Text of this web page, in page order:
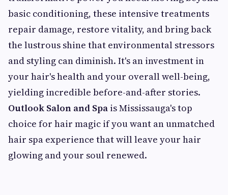
basic conditioning, these intensive treatments
repair damage, restore vitality, and bring back
the lustrous shine that environmental stressors
and styling can diminish. It's an investment in
your hair's health and your overall well-being,
yielding incredible before-and-after stories.
Outlook Salon and Spa is Mississauga's top
choice for hair magic if you want an unmatched
hair spa experience that will leave your hair
glowing and your soul renewed.